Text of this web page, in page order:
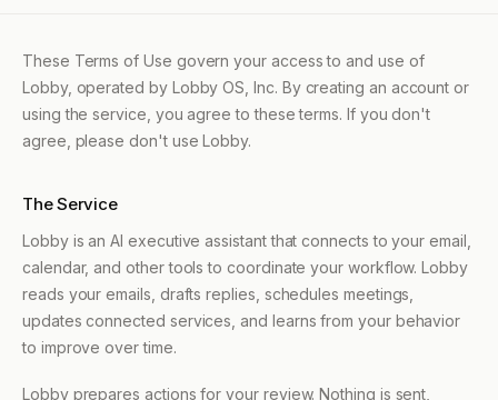
These Terms of Use govern your access to and use of
Lobby, operated by Lobby OS, Inc. By creating an account or
using the service, you agree to these terms. If you don't
agree, please don't use Lobby.
The Service
Lobby is an AI executive assistant that connects to your email,
calendar, and other tools to coordinate your workflow. Lobby
reads your emails, drafts replies, schedules meetings,
updates connected services, and learns from your behavior
to improve over time.
Lobby prepares actions for your review. Nothing is sent,